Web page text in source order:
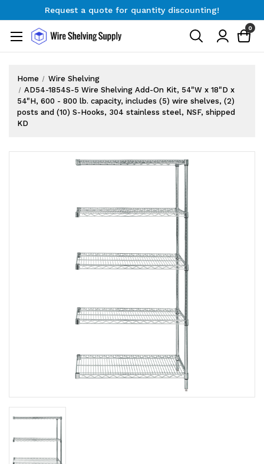
Request a quote for quantity discounting!
Request a quote for quantity discounting!
0
Home
Wire Shelving
AD54-1854S-5 Wire Shelving Add-On Kit, 54"W x 18"D x
54"H, 600 - 800 lb. capacity, includes (5) wire shelves, (2)
posts and (10) S-Hooks, 304 stainless steel, NSF, shipped
KD